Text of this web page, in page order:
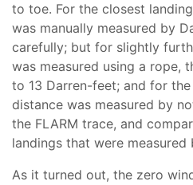
to toe. For the closest
was manually measured by
carefully; but for slightly
was measured using a rope,
to 13 Darren-feet; and for
distance was measured by
the FLARM trace, and
landings that were
As it turned out, the zero